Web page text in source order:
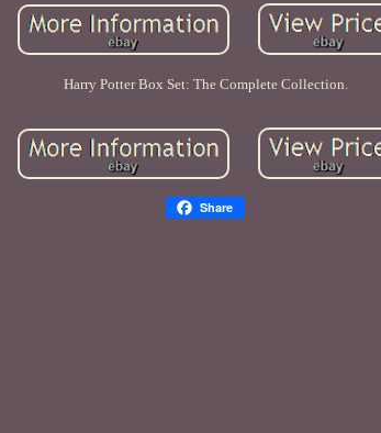
Harry Potter Box Set: The Complete Collection.
Share